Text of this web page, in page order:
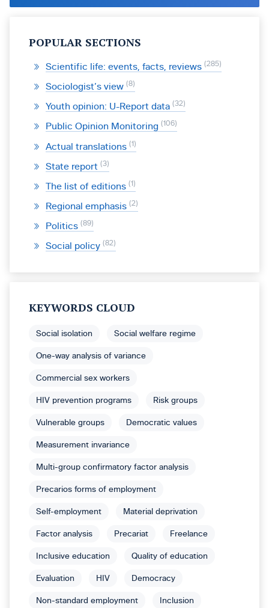
POPULAR SECTIONS
Scientific life: events, facts, reviews 285
Sociologist’s view 8
Youth opinion: U-Report data 32
Public Opinion Monitoring 106
Actual translations 1
State report 3
The list of editions 1
Regional emphasis 2
Politics 89
Social policy 82
KEYWORDS CLOUD
Social isolation Social welfare regime
One-way analysis of variance
Commercial sex workers
HIV prevention programs Risk groups
Vulnerable groups Democratic values
Measurement invariance
Multi-group confirmatory factor analysis
Precarios forms of employment
Self-employment Material deprivation
Factor analysis Precariat Freelance
Inclusive education Quality of education
Evaluation HIV Democracy
Non-standard employment Inclusion